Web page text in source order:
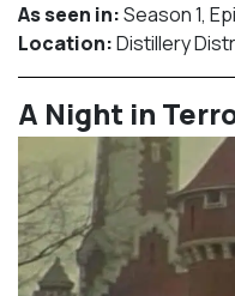
As seen in:Season 1,
Location:Distillery
A Night in